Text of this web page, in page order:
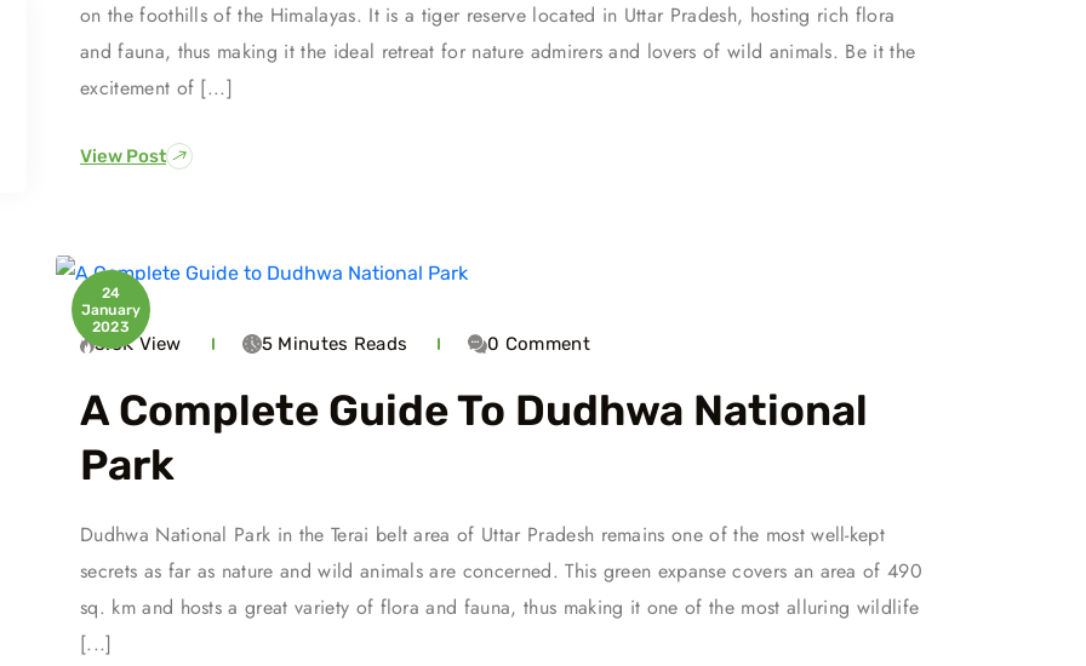
on the foothills of the Himalayas. It is a tiger reserve located in Uttar Pradesh, hosting rich flora
and fauna, thus making it the ideal retreat for nature admirers and lovers of wild animals. Be it the
excitement of [...]
View Post
24
January
2023
3.5KView 5 Minutes Reads 0 Comment
A Complete Guide To Dudhwa National
Park
Dudhwa National Park in the Terai belt area of Uttar Pradesh remains one of the most well-kept
secrets as far as nature and wild animals are concerned. This green expanse covers an area of 490
sq. km and hosts a great variety of flora and fauna, thus making it one of the most alluring wildlife
[...]